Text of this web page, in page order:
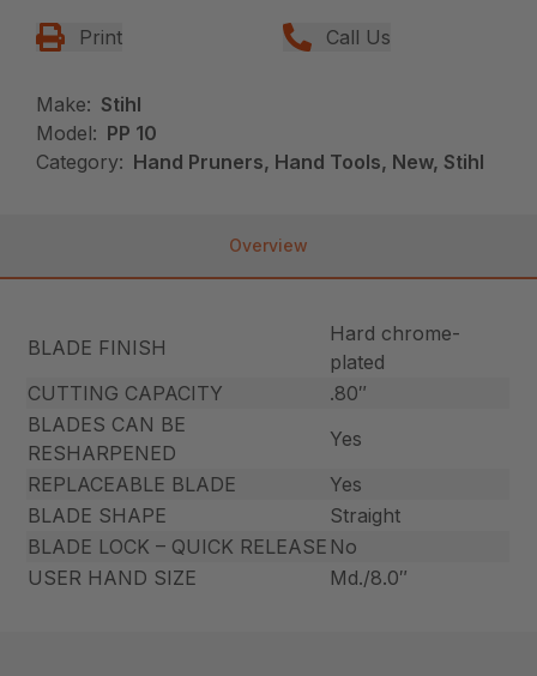
Print Call Us
Make: Stihl
Model: PP 10
Category: Hand Pruners, Hand Tools, New, Stihl
Overview
BLADE FINISH
Hard chrome-
plated
CUTTING CAPACITY
.80″
BLADES CAN BE
RESHARPENED
Yes
REPLACEABLE BLADE
Yes
BLADE SHAPE
Straight
BLADE LOCK – QUICK RELEASE No
USER HAND SIZE
Md./8.0″